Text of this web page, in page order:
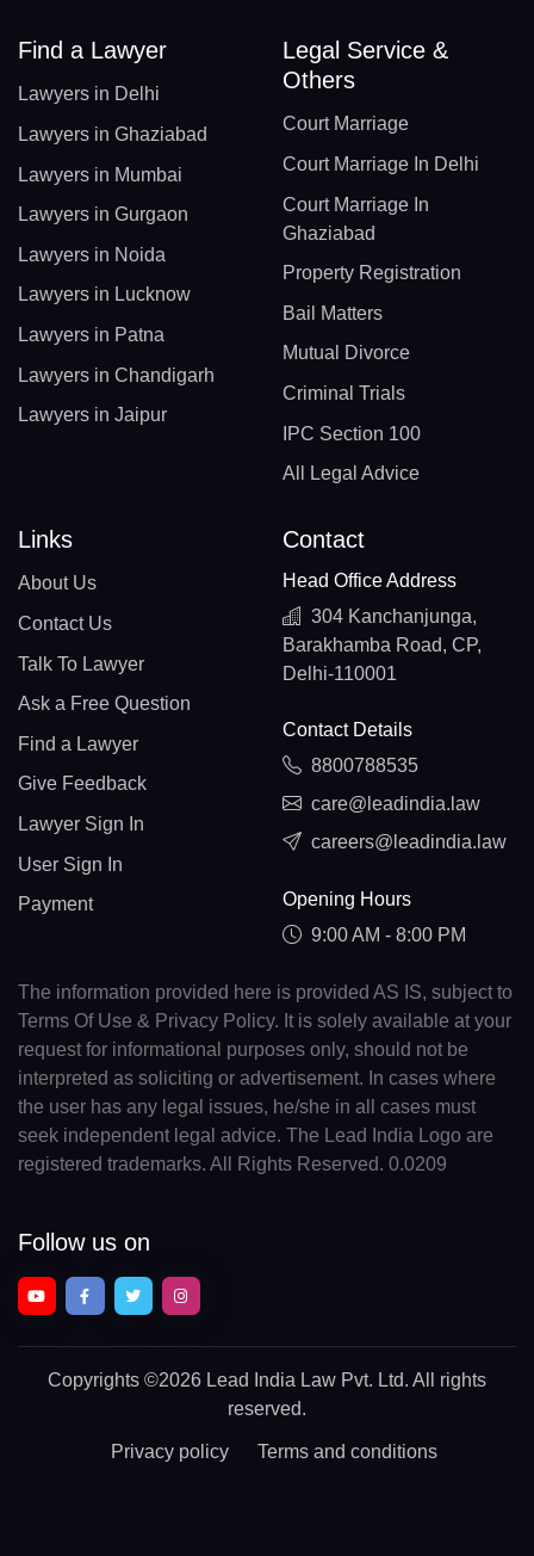
Find a Lawyer
Lawyers in Delhi
Lawyers in Ghaziabad
Lawyers in Mumbai
Lawyers in Gurgaon
Lawyers in Noida
Lawyers in Lucknow
Lawyers in Patna
Lawyers in Chandigarh
Lawyers in Jaipur
Legal Service &
Others
Court Marriage
Court Marriage In Delhi
Court Marriage In
Ghaziabad
Property Registration
Bail Matters
Mutual Divorce
Criminal Trials
IPC Section 100
All Legal Advice
Links
About Us
Contact Us
Talk To Lawyer
Ask a Free Question
Find a Lawyer
Give Feedback
Lawyer Sign In
User Sign In
Payment
Contact
Head Office Address
304 Kanchanjunga,
Barakhamba Road, CP,
Delhi-110001
Contact Details
8800788535
care@leadindia.law
careers@leadindia.law
Opening Hours
9:00 AM - 8:00 PM
The information provided here is provided AS IS, subject to
Terms Of Use & Privacy Policy. It is solely available at your
request for informational purposes only, should not be
interpreted as soliciting or advertisement. In cases where
the user has any legal issues, he/she in all cases must
seek independent legal advice. The Lead India Logo are
registered trademarks. All Rights Reserved. 0.0209
Follow us on
Copyrights ©2026 Lead India Law Pvt. Ltd. All rights
reserved.
Privacy policy Terms and conditions